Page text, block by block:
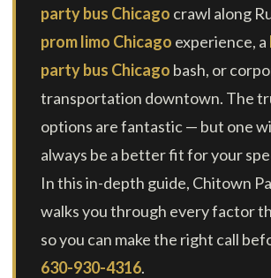
party bus Chicago crawl along
prom limo Chicago experience, a
party bus Chicago bash, or
transportation downtown. The
options are fantastic — but one
always be a better fit for your
In this in-depth guide, Chitown
walks you through every factor
so you can make the right call
630-930-4316.